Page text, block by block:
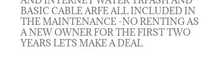
BASIC CABLE ARFE ALL INCLUDED IN
THE MAINTENANCE -NO RENTING AS
A NEW OWNER FOR THE FIRST TWO
YEARS LETS MAKE A DEAL